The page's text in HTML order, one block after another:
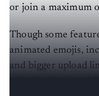
or join a maximum
Though some
animated emojis,
and bigger upload